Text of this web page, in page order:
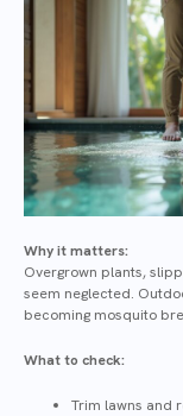
Why it matters:
Overgrown plants,
seem neglected.
becoming mosquito
What to check:
Trim lawns and